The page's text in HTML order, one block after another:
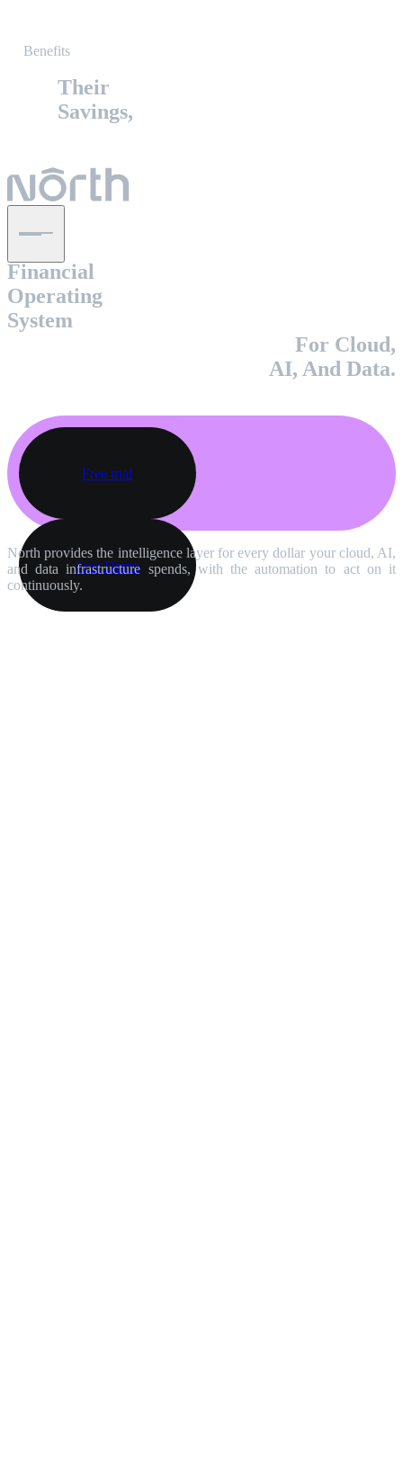
Financial
Operating
System
For Cloud,
AI, And Data.
Free trial
Free Demo
North provides the intelligence layer for every dollar your cloud, AI,
and data infrastructure spends, with the automation to act on it
continuously.
Benefits
Their
Savings,